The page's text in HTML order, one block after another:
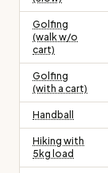
Golfing
(walk w/o
cart)
Golfing
(with a cart)
Handball
Hiking with
5kg load